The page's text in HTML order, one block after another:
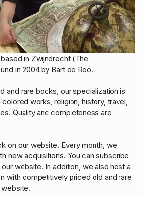
in Zwijndrecht (The
in 2004 by Bart de Roo.
and rare books, our specialization is
works, religion, history, travel,
Quality and completeness are
on our website. Every month, we
new acquisitions. You can subscribe
website. In addition, we also host a
with competitively priced old and rare
website.